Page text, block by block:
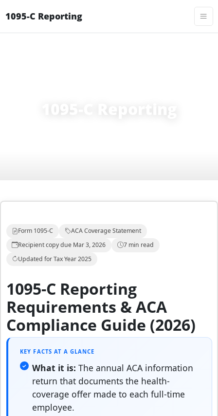
1095-C Reporting
Form 1095-C
ACA Coverage Statement
Recipient copy due Mar 3, 2026
7 min read
Updated for Tax Year 2025
1095-C Reporting
Requirements & ACA
Compliance Guide (2026)
KEY FACTS AT A GLANCE
What it is: The annual ACA information
return that documents the health-
coverage offer made to each full-time
employee.